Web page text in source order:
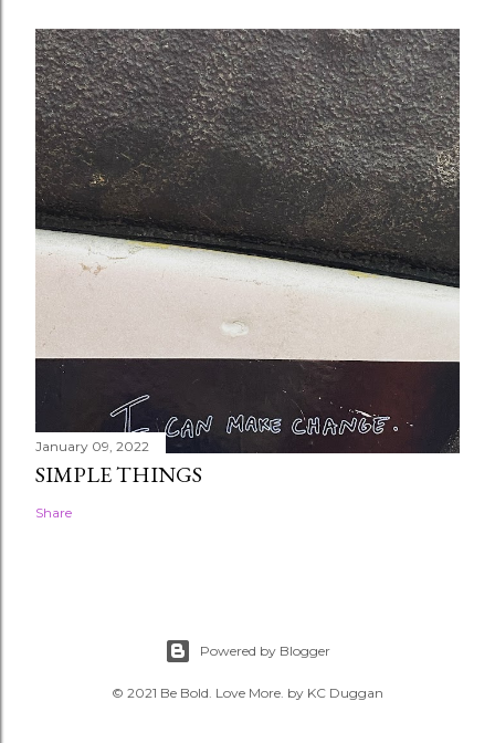
January 09, 2022
SIMPLE THINGS
Share
Powered by Blogger
© 2021 Be Bold. Love More. by KC Duggan